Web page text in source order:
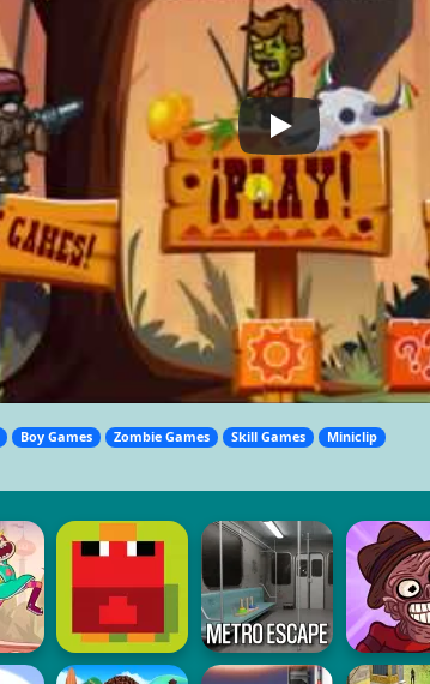
Boy Games Zombie Games Skill Games Miniclip